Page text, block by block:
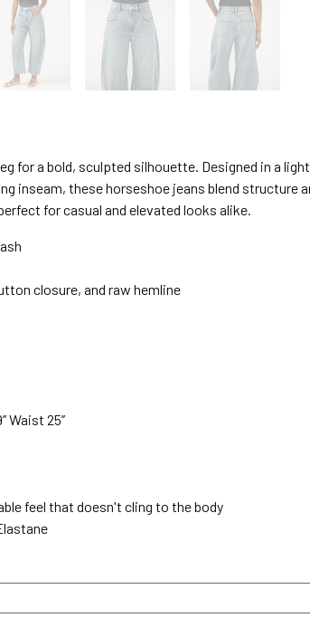
for a bold, sculpted silhouette. Designed in a light
inseam, these horseshoe jeans blend structure
for casual and elevated looks alike.
closure, and raw hemline
Waist 25’’
feel that doesn't cling to the body